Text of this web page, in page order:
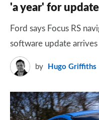
'a year' for update
Ford says Focus RS
software update
by Hugo Griffiths